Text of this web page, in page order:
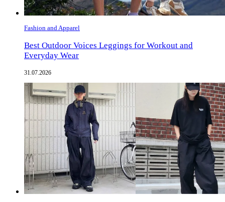
Fashion and Apparel
Best Outdoor Voices Leggings for Workout and
Everyday Wear
31.07.2026